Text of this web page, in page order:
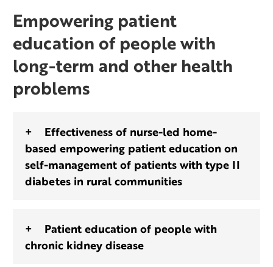
Empowering patient
education of people with
long-term and other health
problems
Effectiveness of nurse-led home-
based empowering patient education on
self-management of patients with type II
diabetes in rural communities
Patient education of people with
chronic kidney disease